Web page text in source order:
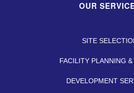
OUR
SITE
FACILITY PLANNING
DEVELOPMENT